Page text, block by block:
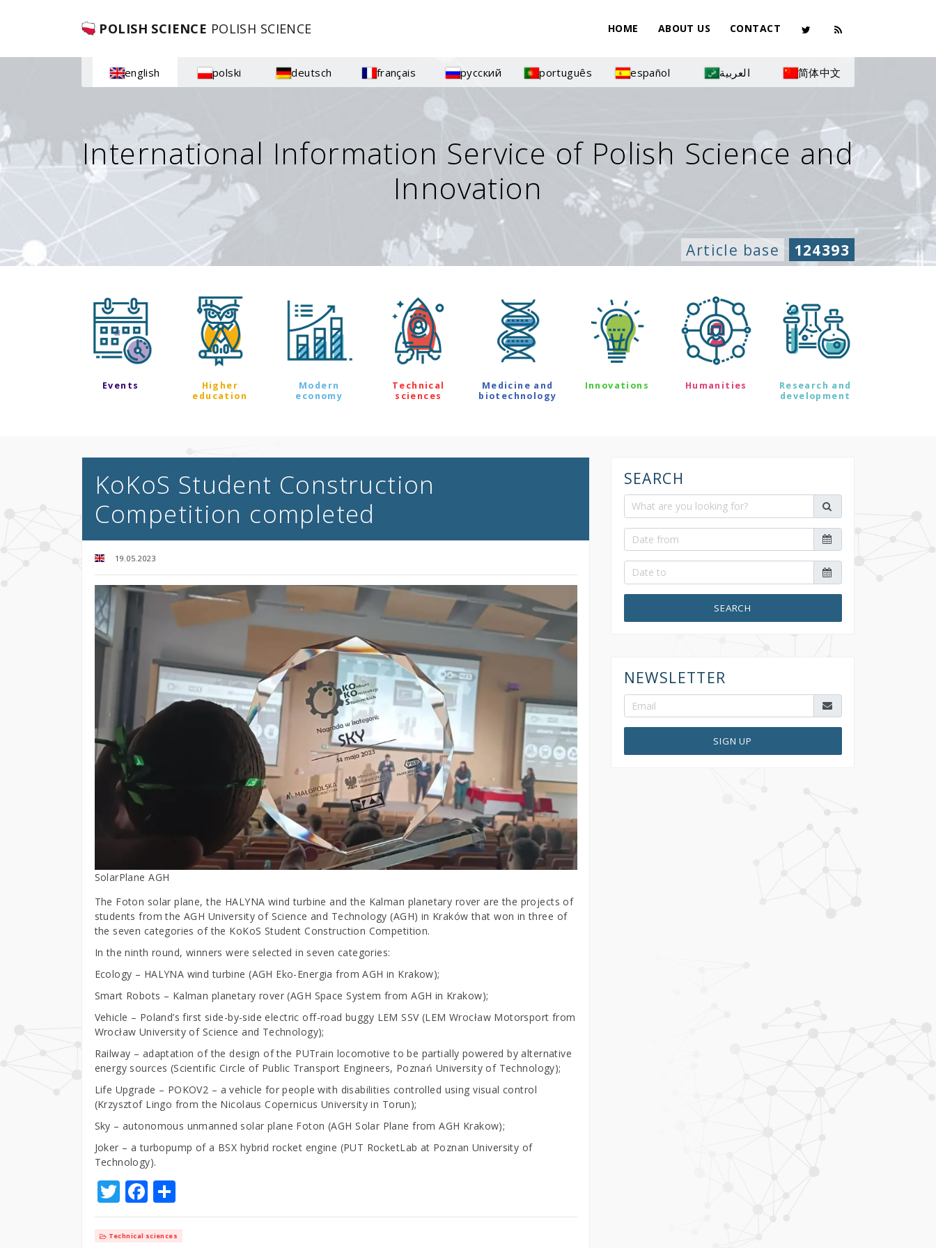
POLISH SCIENCE POLISH SCIENCE HOME ABOUT US CONTACT
english polski deutsch français русский português español العربية 简体中文
International Information Service of Polish Science and
Innovation
Article base 124393
Events
Higher
education
Modern
economy
Technical
sciences
Medicine and
biotechnology
Innovations Humanities
Research and
development
KoKoS Student Construction
Competition completed
19.05.2023
SolarPlane AGH
The Foton solar plane, the HALYNA wind turbine and the Kalman planetary rover are the projects of
students from the AGH University of Science and Technology (AGH) in Kraków that won in three of
the seven categories of the KoKoS Student Construction Competition.
In the ninth round, winners were selected in seven categories:
Ecology – HALYNA wind turbine (AGH Eko-Energia from AGH in Krakow);
Smart Robots – Kalman planetary rover (AGH Space System from AGH in Krakow);
Vehicle – Poland’s first side-by-side electric off-road buggy LEM SSV (LEM Wrocław Motorsport from
Wrocław University of Science and Technology);
Railway – adaptation of the design of the PUTrain locomotive to be partially powered by alternative
energy sources (Scientific Circle of Public Transport Engineers, Poznań University of Technology);
Life Upgrade – POKOV2 – a vehicle for people with disabilities controlled using visual control
(Krzysztof Lingo from the Nicolaus Copernicus University in Torun);
Sky – autonomous unmanned solar plane Foton (AGH Solar Plane from AGH Krakow);
Joker – a turbopump of a BSX hybrid rocket engine (PUT RocketLab at Poznan University of
Technology).
T
w
it
F
a
c
S
h
ar
Technical sciences
SEARCH
SEARCH
NEWSLETTER
SIGN UP